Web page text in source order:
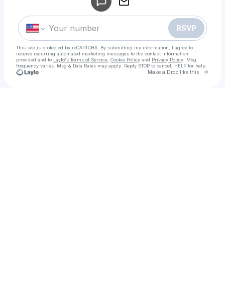
RSVP
This site is protected by reCAPTCHA. By submitting my information, I agree to
receive recurring automated marketing messages to the contact information
provided and to Laylo's Terms of Service Cookie Policy and Privacy Policy . Msg
frequency varies. Msg & Data Rates may apply. Reply STOP to cancel, HELP for help.
Make a Drop like this Go